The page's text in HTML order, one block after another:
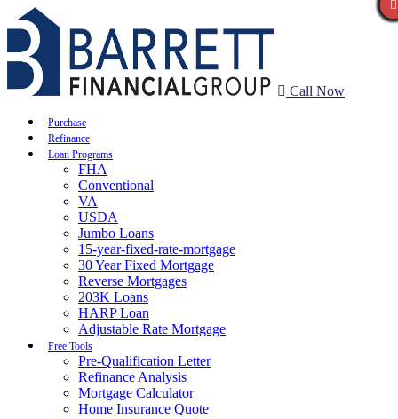
Call Now
Purchase
Refinance
Loan Programs
FHA
Conventional
VA
USDA
Jumbo Loans
15-year-fixed-rate-mortgage
30 Year Fixed Mortgage
Reverse Mortgages
203K Loans
HARP Loan
Adjustable Rate Mortgage
Free Tools
Pre-Qualification Letter
Refinance Analysis
Mortgage Calculator
Home Insurance Quote